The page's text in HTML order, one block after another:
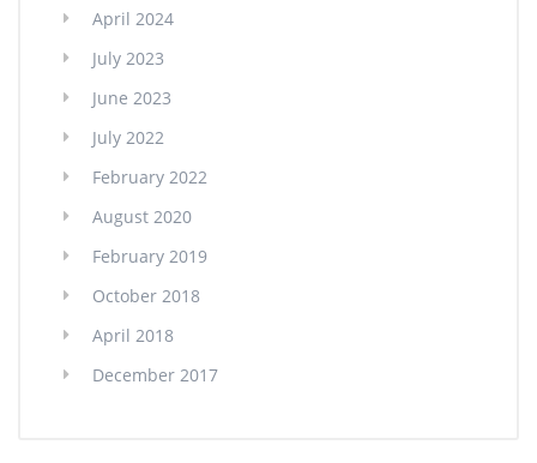
April 2024
July 2023
June 2023
July 2022
February 2022
August 2020
February 2019
October 2018
April 2018
December 2017